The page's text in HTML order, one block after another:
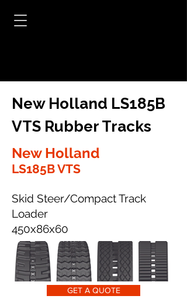
New Holland LS185B
VTS Rubber Tracks
New Holland
LS185B VTS
Skid Steer/Compact Track
Loader
450x86x60
GET A QUOTE